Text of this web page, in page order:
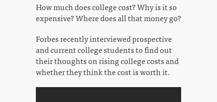
How much does college cost? Why is it so
expensive? Where does all that money go?
Forbes recently interviewed prospective
and current college students to find out
their thoughts on rising college costs and
whether they think the cost is worth it.